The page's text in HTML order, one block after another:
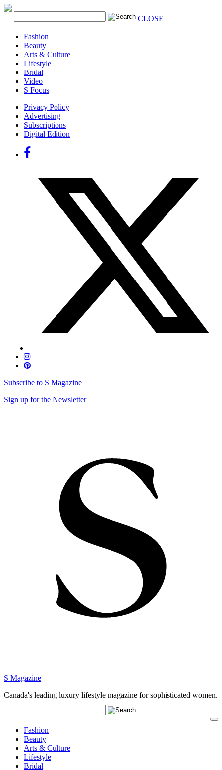
CLOSE
Fashion
Beauty
Arts & Culture
Lifestyle
Bridal
Video
S Focus
Privacy Policy
Advertising
Subscriptions
Digital Edition
Subscribe to S Magazine
Sign up for the Newsletter
S Magazine
Canada's leading luxury lifestyle magazine for sophisticated women.
Fashion
Beauty
Arts & Culture
Lifestyle
Bridal